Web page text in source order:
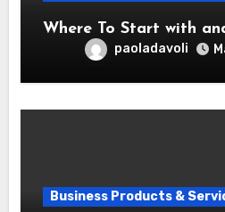
Where To Start with
paoladavoli
Business Products &